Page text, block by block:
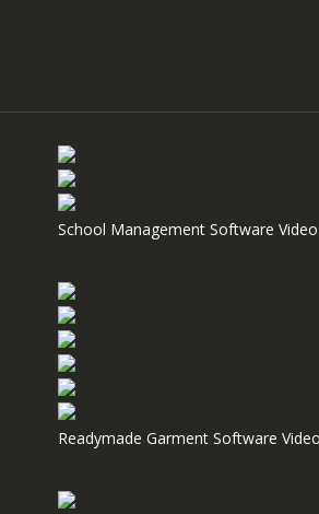
School Management Software Video
Readymade Garment Software Video